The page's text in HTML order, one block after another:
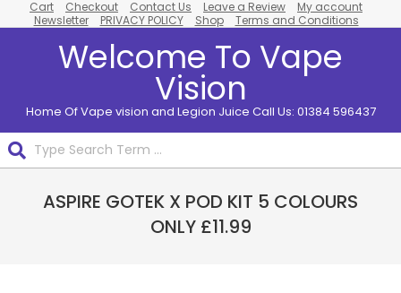
to
Cart Checkout Contact Us Leave a Review
My account
Newsletter
PRIVACY POLICY Shop Terms and Conditions
Welcome To Vape
Vision
Home Of Vape vision and Legion Juice Call Us: 01384 596437
NavigationASPIRE GOTEK X POD KIT 5 COLOURS
ONLY £11.99